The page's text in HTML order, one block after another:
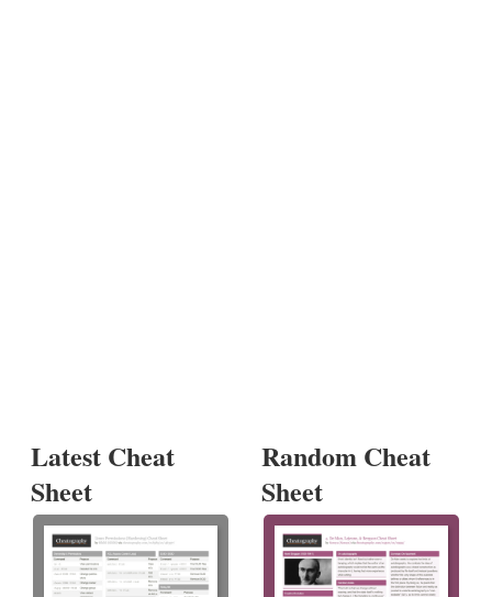
Latest Cheat
Sheet
Random Cheat
Sheet